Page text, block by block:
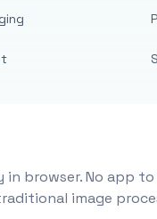
in browser. No
image